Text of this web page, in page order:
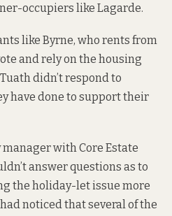
occupiers like Lagarde.
like Byrne, who rents from
and rely on the housing
didn’t respond to
have done to support their
withCore Estate
answer questions as to
the holiday-let issue more
noticed that several of the